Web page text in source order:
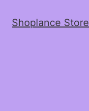
Shoplance Store